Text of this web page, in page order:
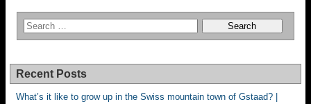
Recent Posts
What’s it like to grow up in the Swiss mountain town of Gstaad? |